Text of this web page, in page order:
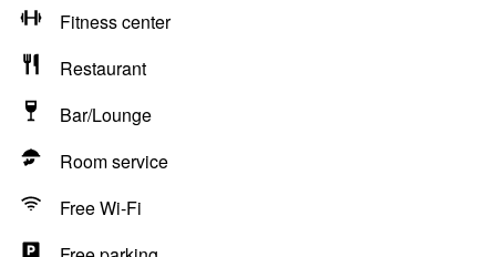
Fitness center
Restaurant
Bar/Lounge
Room service
Free Wi-Fi